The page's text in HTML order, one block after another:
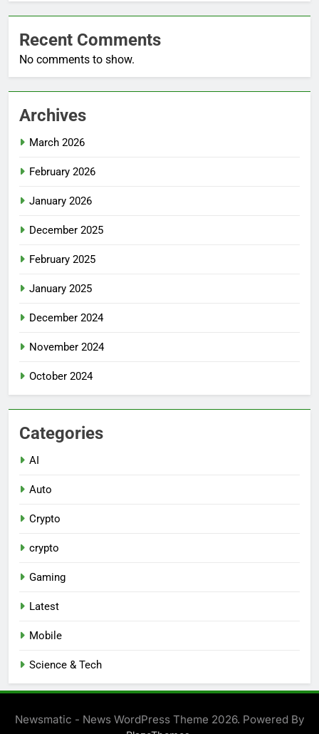
Recent Comments
No comments to show.
Archives
March 2026
February 2026
January 2026
December 2025
February 2025
January 2025
December 2024
November 2024
October 2024
Categories
AI
Auto
Crypto
crypto
Gaming
Latest
Mobile
Science & Tech
Newsmatic - News WordPress Theme 2026. Powered By